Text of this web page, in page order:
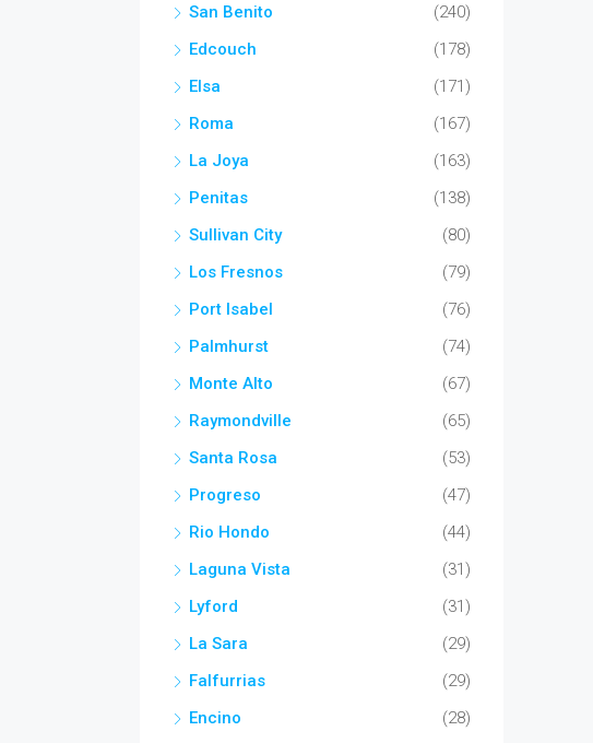
San Benito
(240)
Edcouch
(178)
Elsa
(171)
Roma
(167)
La Joya
(163)
Penitas
(138)
Sullivan City
(80)
Los Fresnos
(79)
Port Isabel
(76)
Palmhurst
(74)
Monte Alto
(67)
Raymondville
(65)
Santa Rosa
(53)
Progreso
(47)
Rio Hondo
(44)
Laguna Vista
(31)
Lyford
(31)
La Sara
(29)
Falfurrias
(29)
Encino
(28)